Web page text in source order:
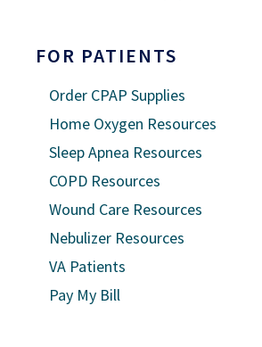
FOR PATIENTS
Order CPAP Supplies
Home Oxygen Resources
Sleep Apnea Resources
COPD Resources
Wound Care Resources
Nebulizer Resources
VA Patients
Pay My Bill